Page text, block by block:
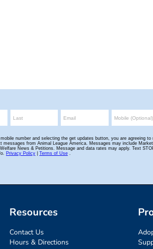
Resources
Contact Us
Hours & Directions